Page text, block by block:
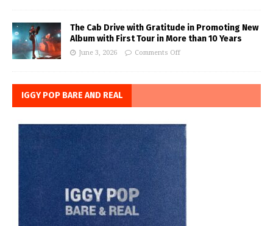
The Cab Drive with Gratitude in Promoting New
Album with First Tour in More than 10 Years
June 3, 2026 Comments Off
IGGY POP BARE AND REAL